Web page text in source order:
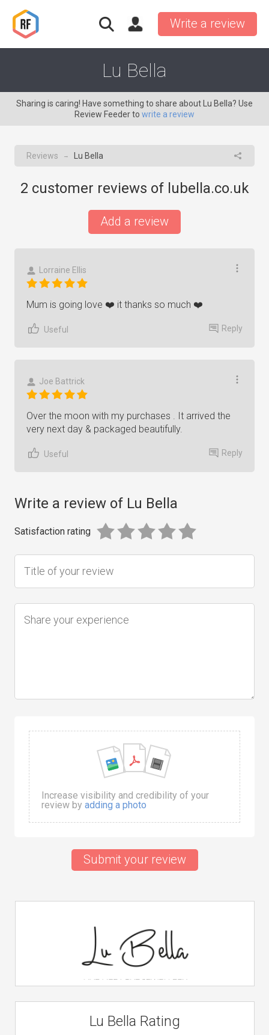
Write a review
Lu Bella
Sharing is caring! Have something to share about Lu Bella? Use
Review Feeder to write a review
Reviews → Lu Bella
2 customer reviews of lubella.co.uk
Add a review
Lorraine Ellis
Mum is going love ❤️ it thanks so much ❤️
Useful Reply
Joe Battrick
Over the moon with my purchases . It arrived the
very next day & packaged beautifully.
Useful Reply
Write a review of Lu Bella
Satisfaction rating
Increase visibility and credibility of your
review by adding a photo
Submit your review
Lu Bella Rating